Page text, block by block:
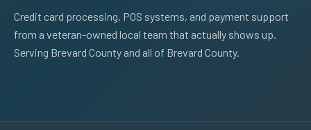
Credit card processing, POS systems, and payment support
from a veteran-owned local team that actually shows up.
Serving Brevard County and all of Brevard County.